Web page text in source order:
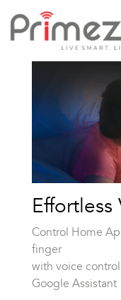
Control Home
finger
with voice
Google Assistant
Typically